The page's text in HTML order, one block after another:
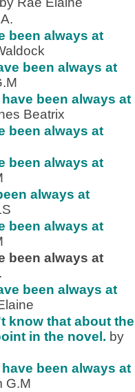
been always at
been always at
been always at
Beatrix
been always at
been always at
always at
been always at
been always at
been always at
know that about the
in the novel. by
been always at
G.M